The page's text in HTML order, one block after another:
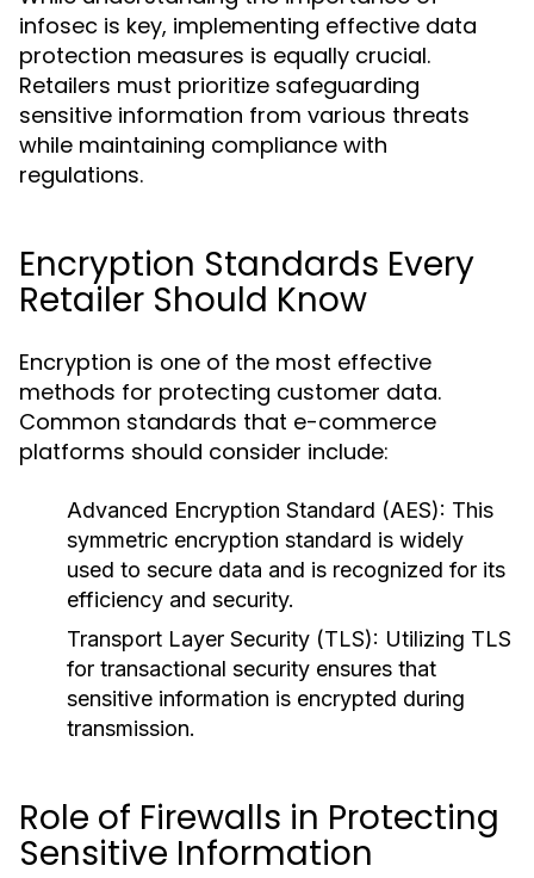
infosec is key, implementing effective data
protection measures is equally crucial.
Retailers must prioritize safeguarding
sensitive information from various threats
while maintaining compliance with
regulations.
Encryption Standards Every
Retailer Should Know
Encryption is one of the most effective
methods for protecting customer data.
Common standards that e-commerce
platforms should consider include:
Advanced Encryption Standard (AES): This
symmetric encryption standard is widely
used to secure data and is recognized for its
efficiency and security.
Transport Layer Security (TLS): Utilizing TLS
for transactional security ensures that
sensitive information is encrypted during
transmission.
Role of Firewalls in Protecting
Sensitive Information